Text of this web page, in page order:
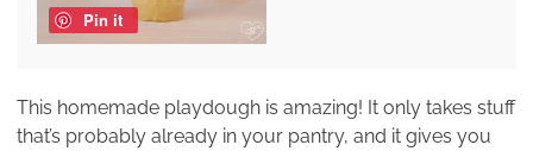
Pin it
This homemade playdough is amazing! It only takes stuff
that’s probably already in your pantry, and it gives you